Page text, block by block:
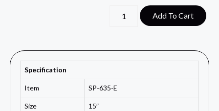
Add To Cart
Specification
Item SP-635-E
Size 15″